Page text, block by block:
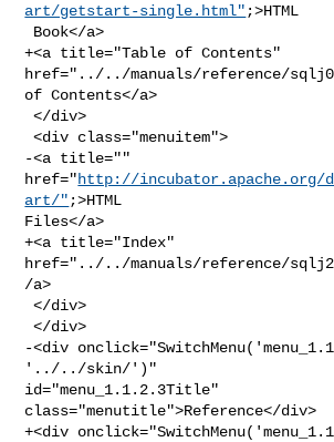
art/getstart-single.html" ;>HTML
+<a title="Table of Contents"
href="../../manuals/reference/
of Contents</a>
</div>
<div class="menuitem">
-<a title=""
href="http://incubator.apache.org/
art/" ;>HTML
Files</a>
+<a title="Index"
href="../../manuals/reference/
/a>
</div>
</div>
-<div
'../../skin/')"
id="menu_1.1.2.3Title"
class="menutitle">Reference</div>
+<div